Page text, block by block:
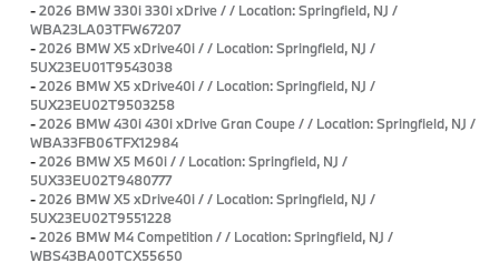
-2026 BMW 330i 330i xDrive / / Location: Springfield, NJ /
WBA23LA03TFW67207
-2026 BMW X5 xDrive40i / / Location: Springfield, NJ /
5UX23EU01T9543038
-2026 BMW X5 xDrive40i / / Location: Springfield, NJ /
5UX23EU02T9503258
-2026 BMW 430i 430i xDrive Gran Coupe / / Location: Springfield, NJ /
WBA33FB06TFX12984
-2026 BMW X5 M60i / / Location: Springfield, NJ /
5UX33EU02T9480777
-2026 BMW X5 xDrive40i / / Location: Springfield, NJ /
5UX23EU02T9551228
-2026 BMW M4 Competition / / Location: Springfield, NJ /
WBS43BA00TCX55650